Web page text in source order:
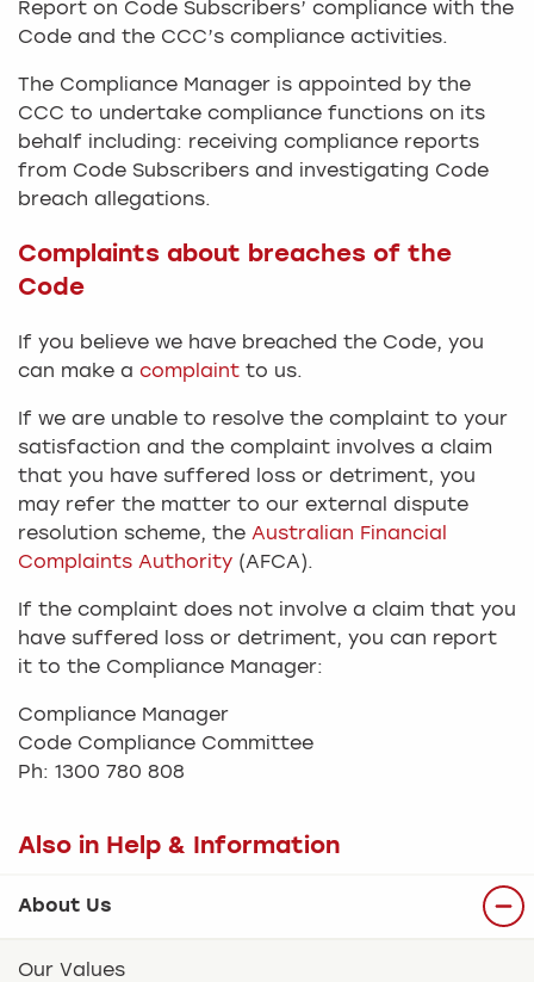
Report on Code Subscribers’ compliance with the
Code and the CCC’s compliance activities.
The Compliance Manager is appointed by the
CCC to undertake compliance functions on its
behalf including: receiving compliance reports
from Code Subscribers and investigating Code
breach allegations.
Complaints about breaches of the
Code
If you believe we have breached the Code, you
can make a complaint to us.
If we are unable to resolve the complaint to your
satisfaction and the complaint involves a claim
that you have suffered loss or detriment, you
may refer the matter to our external dispute
resolution scheme, the Australian Financial
Complaints Authority (AFCA).
If the complaint does not involve a claim that you
have suffered loss or detriment, you can report
it to the Compliance Manager:
Compliance Manager
Code Compliance Committee
Ph: 1300 780 808
Also in Help & Information
About Us
Our Values